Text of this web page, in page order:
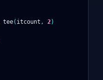
tee( itcount , 2)